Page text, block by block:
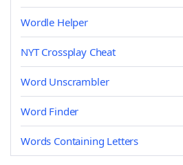
Wordle Helper
NYT Crossplay Cheat
Word Unscrambler
Word Finder
Words Containing Letters